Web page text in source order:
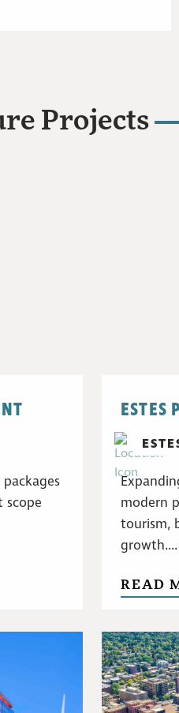
Projects
scope
ESTES
modern
tourism,
growth....
READ